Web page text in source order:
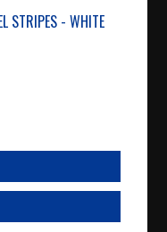
STRIPES - WHITE